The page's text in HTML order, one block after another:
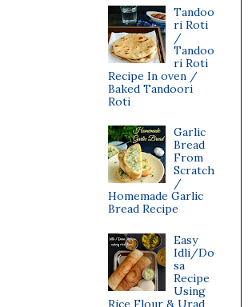
Tandoo
ri Roti
/
Tandoo
ri Roti
Recipe In oven /
Baked Tandoori
Roti
Garlic
Bread
From
Scratch
/
Homemade Garlic
Bread Recipe
Easy
Idli/Do
sa
Recipe
Using
Rice Flour & Urad